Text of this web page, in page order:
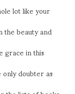
lot like your
the beauty and
grace in this
doubter as